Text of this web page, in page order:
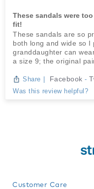
These sandals were
fit!
These sandals are so
both long and wide so I
granddaughter can
a size 9; the original
Share Facebook -
Was this review helpful?
Customer Care